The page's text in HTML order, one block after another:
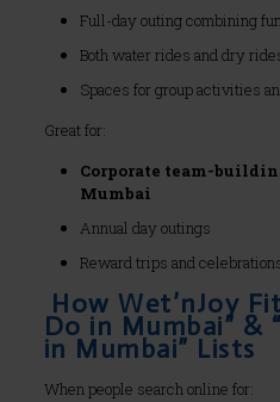
Full-day outing combining
Both water rides and dry
Spaces for group activities
Great for:
Corporate team-
Mumbai
Annual day outings
Reward trips and
How Wet’nJoy
Do in Mumbai” &
in Mumbai” Lists
When people search online for: